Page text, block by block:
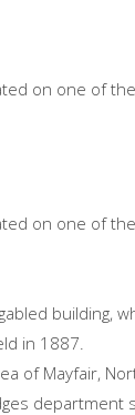
on one of
on one of
building,
in 1887.
of Mayfair,
department